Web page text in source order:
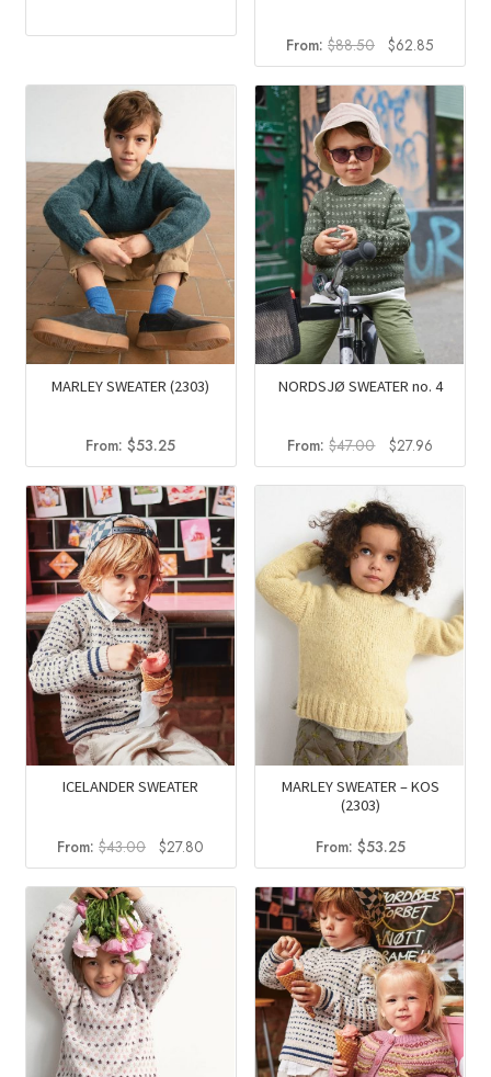
From: $88.50
Original
price
was:
$88.50.
$62.85
price
is:
$62.85.
MARLEY SWEATER (2303)
From:$53.25
NORDSJØ SWEATER no. 4
From:$47.00
Original
price
was:
$47.00.
$27.96Current
price
is:
ICELANDER SWEATER
From:$43.00 Original
price
was:
$43.00.
$27.80
price
is:
$27.80.
MARLEY SWEATER – KOS
(2303)
From: $53.25